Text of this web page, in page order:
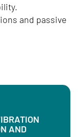
and passive
AND